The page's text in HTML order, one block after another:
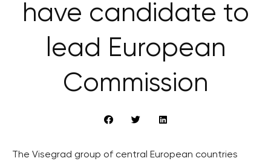
have candidate to
lead European
Commission
The Visegrad group of central European countries